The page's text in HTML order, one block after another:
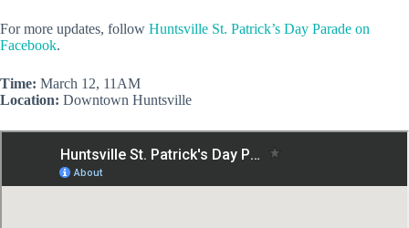
For more updates, follow Huntsville St. Patrick’s Day Parade on
Facebook.
Time: March 12, 11AM
Location: Downtown Huntsville